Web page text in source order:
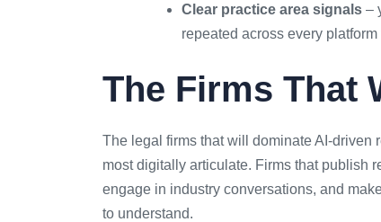
Clear practice area signals –
repeated across every
The Firms That
The legal firms that will dominate AI-driven
most digitally articulate. Firms that publish
engage in industry conversations, and
to understand.